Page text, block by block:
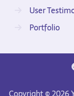
User
Portfolio